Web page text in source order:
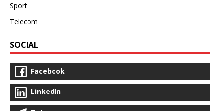
Sport
Telecom
SOCIAL
Facebook
LinkedIn